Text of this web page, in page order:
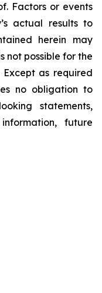
Factors or events
actual results to
herein may
not possible for the
as required
no obligation to
statements,
future